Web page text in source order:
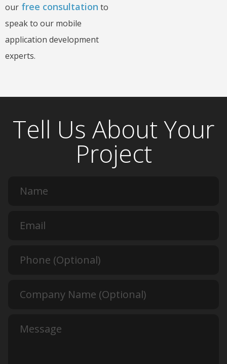
our free consultation to
speak to our mobile
application development
experts.
Tell Us About Your
Project